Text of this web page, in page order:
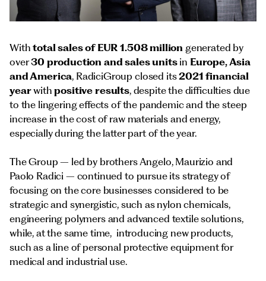
Withtotal sales of EUR 1.508 million generated by
over30 production and sales units in Europe, Asia
and America, RadiciGroup closed its2021 financial
yearwithpositive results, despite the difficulties due
to the lingering effects of the pandemic and the steep
increase in the cost of raw materials and energy,
especially during the latter part of the year.
The Group – led by brothers Angelo, Maurizio and
Paolo Radici – continued to pursue its strategy of
focusing on the core businesses considered to be
strategic and synergistic, such as nylon chemicals,
engineering polymers and advanced textile solutions,
while, at the same time, introducing new products,
such as a line of personal protective equipment for
medical and industrial use.